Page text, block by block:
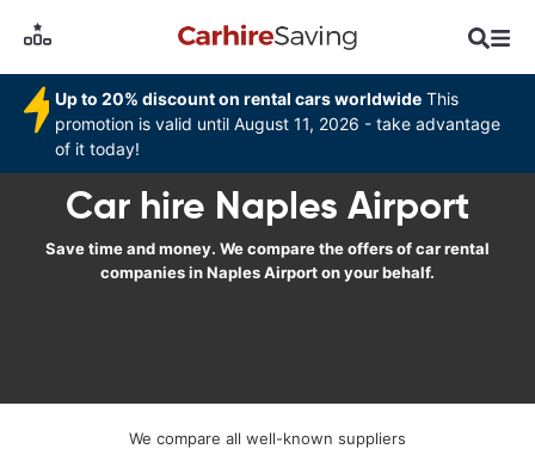
Up to 20% discount on rental cars worldwide This
promotion is valid until August 11, 2026 - take advantage
of it today!
Car hire Naples Airport
Save time and money. We compare the offers of car rental
companies in Naples Airport on your behalf.
We compare all well-known suppliers